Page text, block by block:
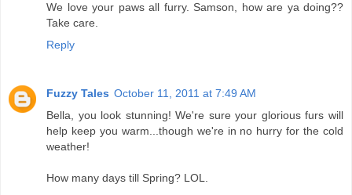
We love your paws all furry. Samson, how are ya doing??
Take care.
Reply
Fuzzy Tales October 11, 2011 at 7:49 AM
Bella, you look stunning! We're sure your glorious furs will
help keep you warm...though we're in no hurry for the cold
weather!
How many days till Spring? LOL.